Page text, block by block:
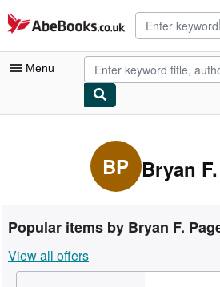
Skip to main content
AbeBooks.co.uk
Menu
Advanced Search
Rare Books
Art & Collectables
BP Bryan
Popular items by Bryan F.
View all offers